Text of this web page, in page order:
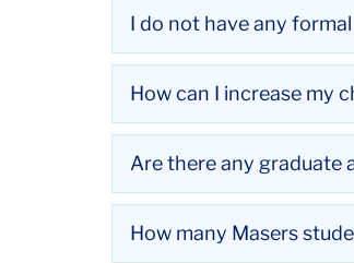
I do not have any
How can I increase my
Are there any graduate
How many Masers